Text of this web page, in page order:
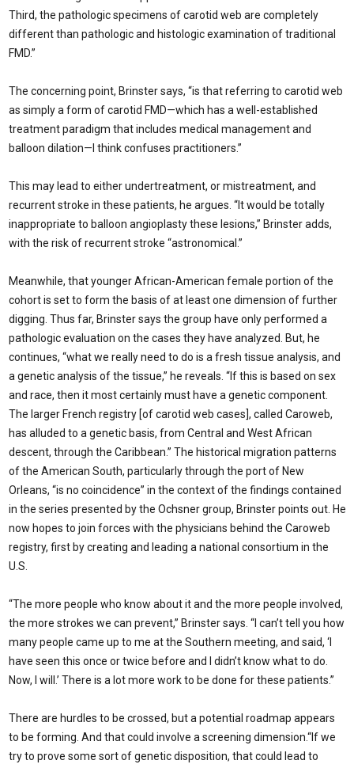
Third, the pathologic specimens of carotid web are completely
different than pathologic and histologic examination of traditional
FMD.”
The concerning point, Brinster says, “is that re­ferring to carotid web
as simply a form of carotid FMD—which has a well-established
treatment paradigm that includes medical management and
balloon dilation—I think confuses practitioners.”
This may lead to either undertreatment, or mistreat­ment, and
recurrent stroke in these patients, he argues. “It would be totally
inappropriate to balloon angioplasty these lesions,” Brinster adds,
with the risk of recurrent stroke “astronomical.”
Meanwhile, that younger African-American female por­tion of the
cohort is set to form the basis of at least one dimen­sion of further
digging. Thus far, Brinster says the group have only performed a
pathologic evaluation on the cases they have analyzed. But, he
continues, “what we really need to do is a fresh tissue analysis, and
a genetic analysis of the tissue,” he reveals. “If this is based on sex
and race, then it most certainly must have a genetic component.
The larger French registry [of carotid web cases], called Caroweb,
has alluded to a genetic basis, from Central and West African
descent, through the Caribbean.” The historical migration patterns
of the American South, particularly through the port of New
Orleans, “is no coincidence” in the context of the findings contained
in the series presented by the Ochsner group, Brinster points out. He
now hopes to join forces with the physicians behind the Caroweb
registry, first by creating and leading a national consortium in the
U.S.
“The more people who know about it and the more peo­ple involved,
the more strokes we can prevent,” Brinster says. “I can’t tell you how
many people came up to me at the Southern meeting, and said, ‘I
have seen this once or twice before and I didn’t know what to do.
Now, I will.’ There is a lot more work to be done for these patients.”
There are hurdles to be crossed, but a potential roadmap appears
to be forming. And that could involve a screening dimension.“If we
try to prove some sort of genetic disposi­tion, that could lead to